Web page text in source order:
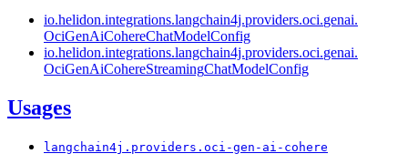
io.helidon.integrations.langchain4j.providers.oci.genai.
OciGenAiCohereChatModelConfig
io.helidon.integrations.langchain4j.providers.oci.genai.
OciGenAiCohereStreamingChatModelConfig
Usages
langchain4j. providers. oci-gen- ai-cohere